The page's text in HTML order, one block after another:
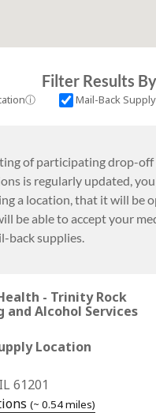
Filter Results
ⓘMore information about
Mail-Back
of participating drop-off
is regularly updated,
a location, that it will be
be able to accept your
back supplies.
- Trinity Rock
and Alcohol Services
Location
for UnityPoint
61201
(~ 0.54 miles)— opens